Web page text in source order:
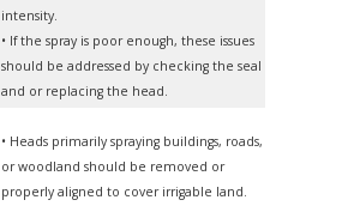
intensity.
• If the spray is poor enough, these issues
should be addressed by checking the seal
and or replacing the head.
• Heads primarily spraying buildings, roads,
or woodland should be removed or
properly aligned to cover irrigable land.